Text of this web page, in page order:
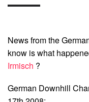
News from the
know is what
Irmisch ?
German Downhill